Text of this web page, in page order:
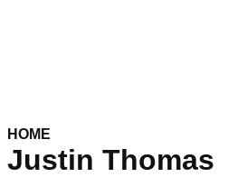
HOME
Justin Thomas